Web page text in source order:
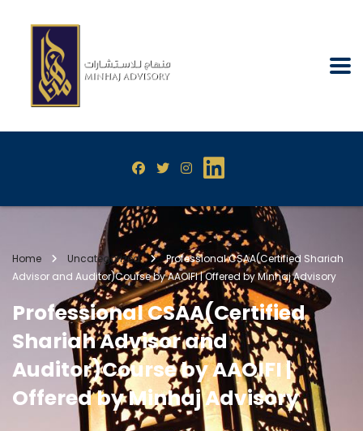
Home Uncategorized
Professional CSAA(Certified Shariah
Advisor and Auditor)Course by AAOIFI | Offered by Minhaj Advisory
Professional CSAA(Certified
Shariah Advisor and
Auditor)Course by AAOIFI |
Offered by Minhaj Advisory